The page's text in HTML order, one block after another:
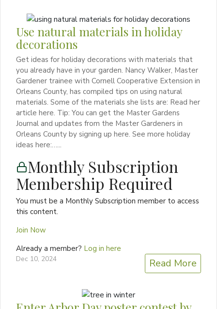
Use natural materials in holiday
decorations
Get ideas for holiday decorations with materials that
you already have in your garden. Nancy Walker, Master
Gardener trainee with Cornell Cooperative Extension in
Orleans County, has compiled tips on using natural
materials. Some of the materials she lists are: Read her
article here. Tip: You can get the Master Gardens
Journal and updates from the Master Gardeners in
Orleans County by signing up here. See more holiday
ideas here:…...
Monthly Subscription
Membership Required
You must be a Monthly Subscription member to access
this content.
Join Now
Already a member? Log in here
Dec 10, 2024 Read More